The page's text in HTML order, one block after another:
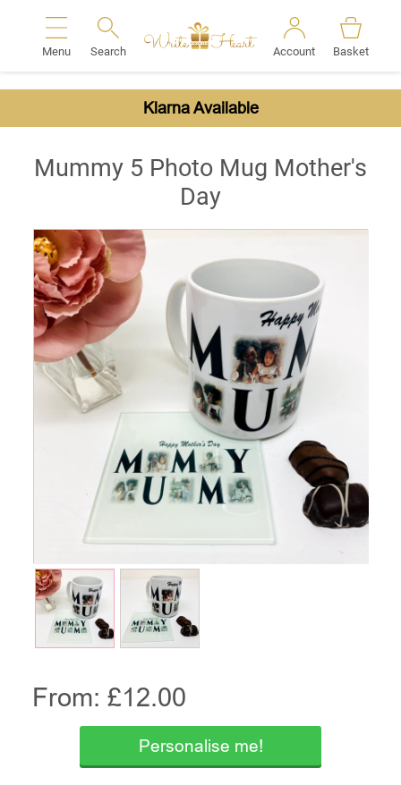
Menu Search Account Basket
Klarna Available
Mummy 5 Photo Mug Mother's
Day
From: £12.00
Personalise me!